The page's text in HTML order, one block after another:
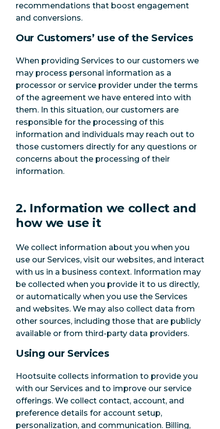
recommendations that boost engagement
and conversions.
Our Customers’ use of the Services
When providing Services to our customers we
may process personal information as a
processor or service provider under the terms
of the agreement we have entered into with
them. In this situation, our customers are
responsible for the processing of this
information and individuals may reach out to
those customers directly for any questions or
concerns about the processing of their
information.
2. Information we collect and
how we use it
We collect information about you when you
use our Services, visit our websites, and interact
with us in a business context. Information may
be collected when you provide it to us directly,
or automatically when you use the Services
and websites. We may also collect data from
other sources, including those that are publicly
available or from third-party data providers.
Using our Services
Hootsuite collects information to provide you
with our Services and to improve our service
offerings. We collect contact, account, and
preference details for account setup,
personalization, and communication. Billing,